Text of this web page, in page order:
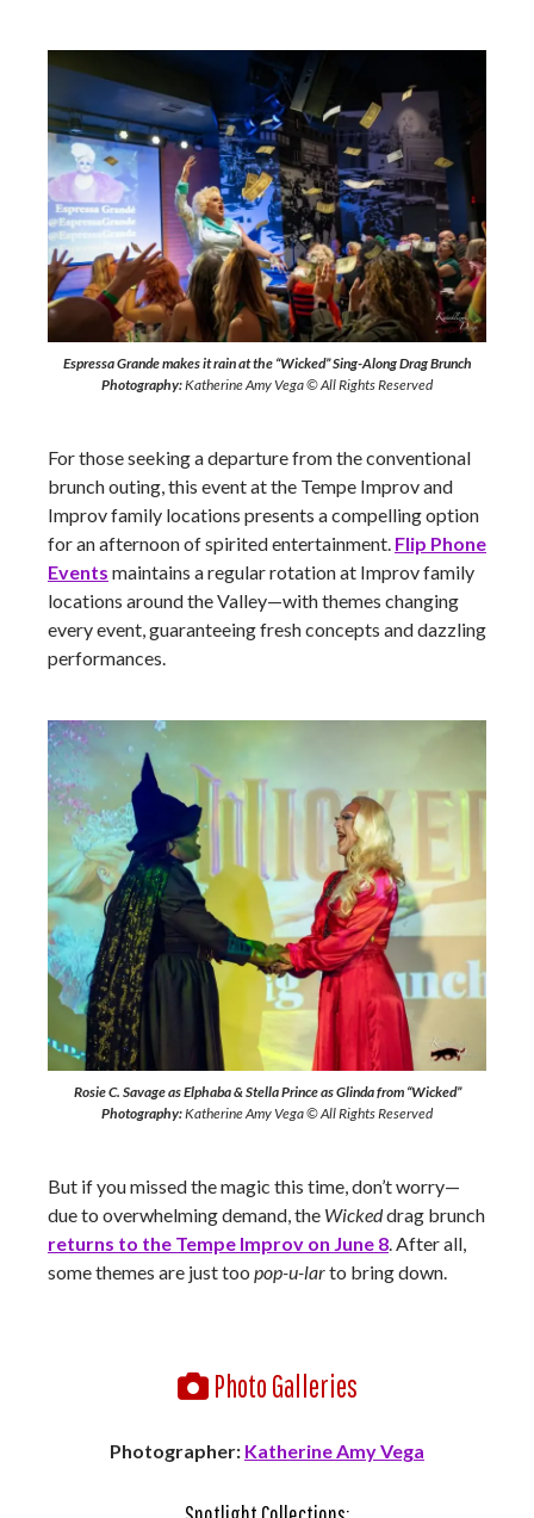
Espressa Grande makes it rain at the “Wicked” Sing-Along Drag Brunch
Photography:Katherine Amy Vega © All Rights Reserved
For those seeking a departure from the conventional
brunch outing, this event at the Tempe Improv and
Improv family locations presents a compelling option
for an afternoon of spirited entertainment. Flip Phone
Events maintains a regular rotation at Improv family
locations around the Valley—with themes changing
every event, guaranteeing fresh concepts and dazzling
performances.
Rosie C. Savage as Elphaba & Stella Prince as Glinda from “Wicked”
Photography:Katherine Amy Vega © All Rights Reserved
But if you missed the magic this time, don’t worry—
due to overwhelming demand, the Wickeddrag brunch
returns to the Tempe Improv on June 8. After all,
some themes are just too pop-u-larto bring down.
Photo Galleries
Photographer: Katherine Amy Vega